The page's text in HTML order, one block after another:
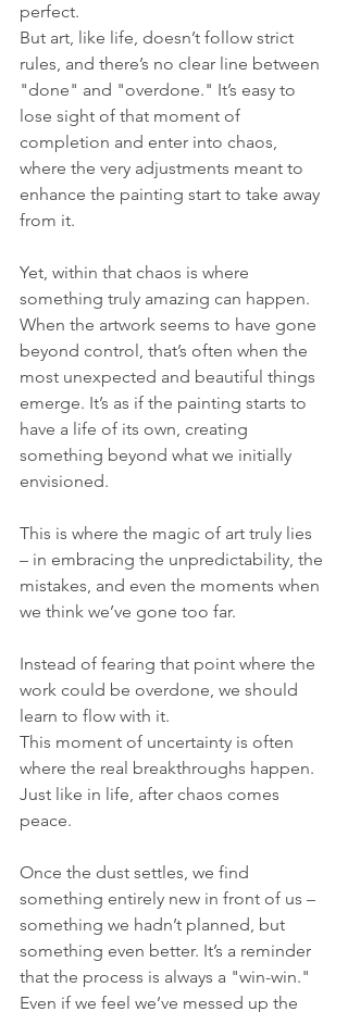
perfect.
But art, like life, doesn’t follow strict
rules, and there’s no clear line between
"done" and "overdone." It’s easy to
lose sight of that moment of
completion and enter into chaos,
where the very adjustments meant to
enhance the painting start to take away
from it.
Yet, within that chaos is where
something truly amazing can happen.
When the artwork seems to have gone
beyond control, that’s often when the
most unexpected and beautiful things
emerge. It’s as if the painting starts to
have a life of its own, creating
something beyond what we initially
envisioned.
This is where the magic of art truly lies
– in embracing the unpredictability, the
mistakes, and even the moments when
we think we’ve gone too far.
Instead of fearing that point where the
work could be overdone, we should
learn to flow with it.
This moment of uncertainty is often
where the real breakthroughs happen.
Just like in life, after chaos comes
peace.
Once the dust settles, we find
something entirely new in front of us –
something we hadn’t planned, but
something even better. It’s a reminder
that the process is always a "win-win."
Even if we feel we’ve messed up the